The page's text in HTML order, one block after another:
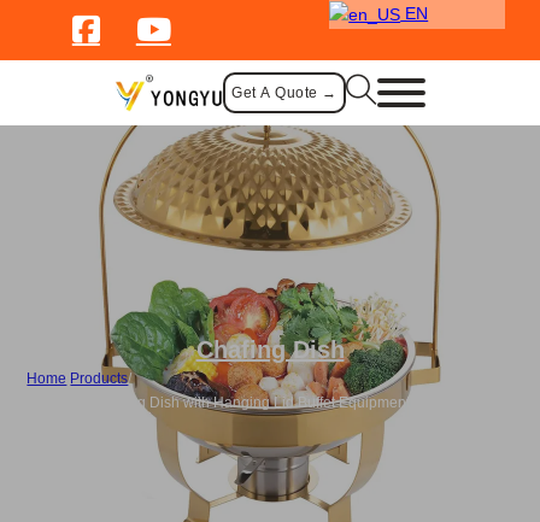
EN
Get A Quote →
Chafing Dish
Home Products/
Bulk Gold Chafing Dish with Hanging Lid Buffet Equipment Food Warmer